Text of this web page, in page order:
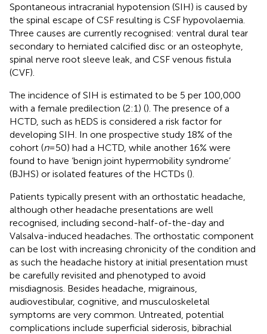
Spontaneous intracranial hypotension (SIH) is caused by
the spinal escape of CSF resulting is CSF hypovolaemia.
Three causes are currently recognised: ventral dural tear
secondary to herniated calcified disc or an osteophyte,
spinal nerve root sleeve leak, and CSF venous fistula
(CVF).
The incidence of SIH is estimated to be 5 per 100,000
with a female predilection (2:1) (). The presence of a
HCTD, such as hEDS is considered a risk factor for
developing SIH. In one prospective study 18% of the
cohort (n= 50) had a HCTD, while another 16% were
found to have ‘benign joint hypermobility syndrome’
(BJHS) or isolated features of the HCTDs ().
Patients typically present with an orthostatic headache,
although other headache presentations are well
recognised, including second-half-of-the-day and
Valsalva-induced headaches. The orthostatic component
can be lost with increasing chronicity of the condition and
as such the headache history at initial presentation must
be carefully revisited and phenotyped to avoid
misdiagnosis. Besides headache, migrainous,
audiovestibular, cognitive, and musculoskeletal
symptoms are very common. Untreated, potential
complications include superficial siderosis, bibrachial